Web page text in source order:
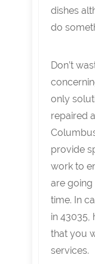
dishes
do
Don’t
only
repaired
provide
work to
are going
time. In
in 43035,
that you
services.